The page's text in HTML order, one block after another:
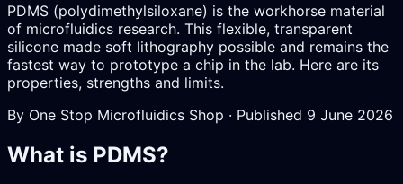
PDMS (polydimethylsiloxane) is the workhorse material
of microfluidics research. This flexible, transparent
silicone made soft lithography possible and remains the
fastest way to prototype a chip in the lab. Here are its
properties, strengths and limits.
By One Stop Microfluidics Shop · Published 9 June 2026
What is PDMS?